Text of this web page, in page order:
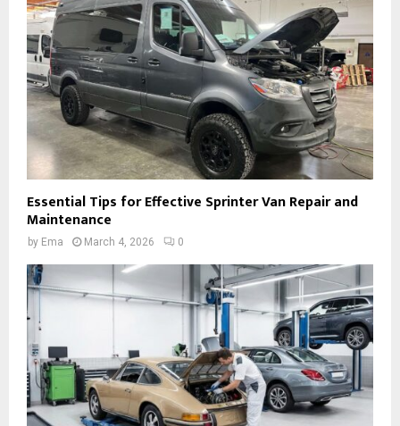
Essential Tips for Effective Sprinter Van Repair and
Maintenance
by Ema March 4, 2026 0